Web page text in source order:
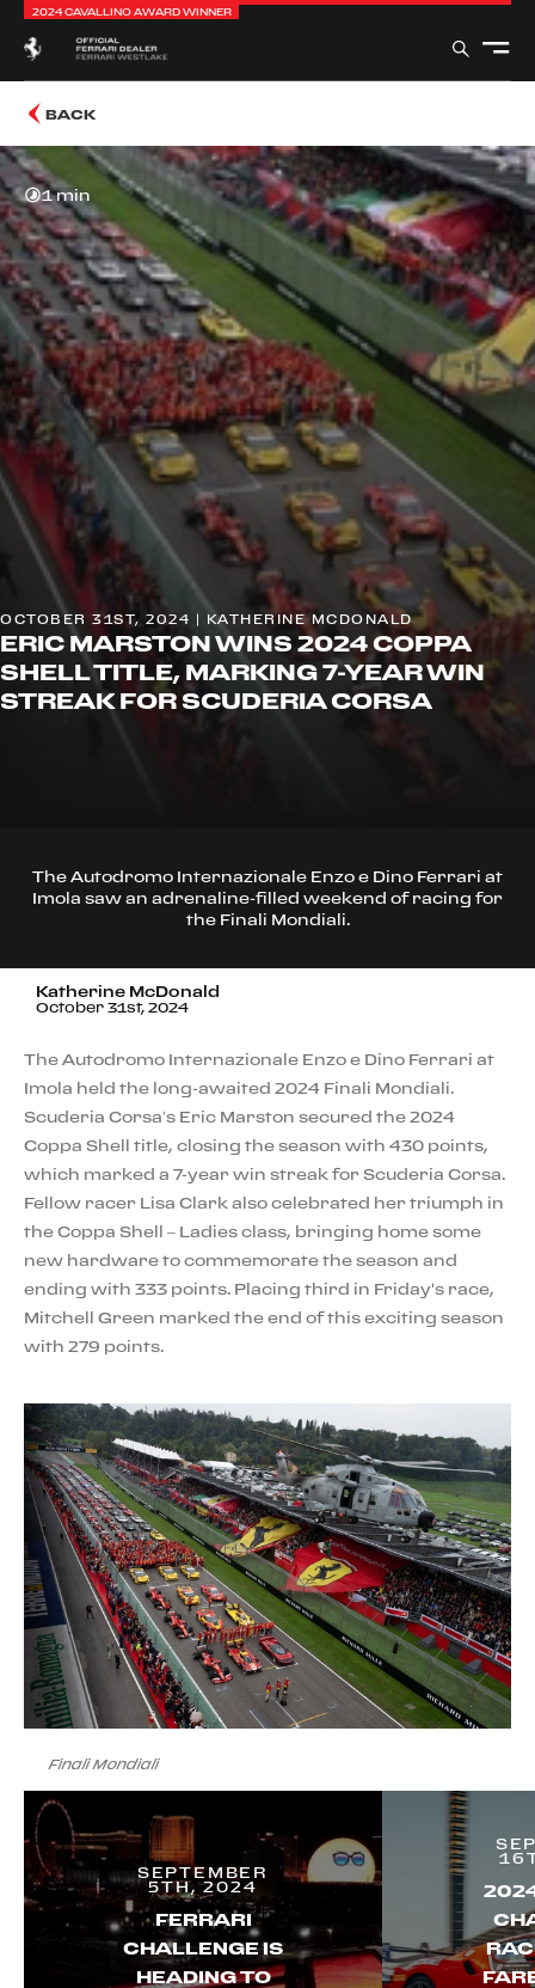
2024 CAVALLINO AWARD WINNER
BACK
1 min
OCTOBER 31ST, 2024 | KATHERINE MCDONALD
ERIC MARSTON WINS 2024 COPPA
SHELL TITLE, MARKING 7-YEAR WIN
STREAK FOR SCUDERIA CORSA
The Autodromo Internazionale Enzo e Dino Ferrari at
Imola saw an adrenaline-filled weekend of racing for
the Finali Mondiali.
Katherine McDonald
October 31st, 2024
The Autodromo Internazionale Enzo e Dino Ferrari at
Imola held the long-awaited 2024 Finali Mondiali.
Scuderia Corsa’s Eric Marston secured the 2024
Coppa Shell title, closing the season with 430 points,
which marked a 7-year win streak for Scuderia Corsa.
Fellow racer Lisa Clark also celebrated her triumph in
the Coppa Shell – Ladies class, bringing home some
new hardware to commemorate the season and
ending with 333 points. Placing third in Friday's race,
Mitchell Green marked the end of this exciting season
with 279 points.
Finali Mondiali
SEPTEMBER
5TH, 2024
FERRARI
CHALLENGE IS
HEADING TO